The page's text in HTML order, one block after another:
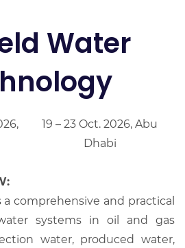
Water
19 – 23 Oct. 2026, Abu
Dhabi
a comprehensive and practical
systems in oil and gas
water, produced water,